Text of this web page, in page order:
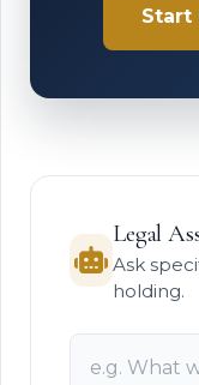
Start
Legal
Ask
holding.